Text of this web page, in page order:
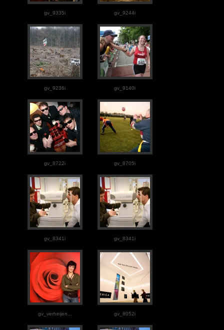
gv_9335i gv_9244i
gv_9236i gv_9140i
gv_8722i gv_8705i
gv_8341i gv_8341i
gv_verheijen... gv_8052i